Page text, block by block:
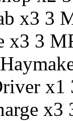
x3 3
x3 3 M
x1
x3